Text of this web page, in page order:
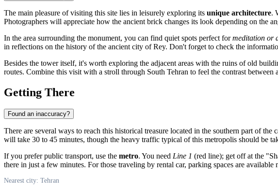
The main pleasure of visiting this site lies in leisurely exploring its unique architecture.
Photographers will appreciate how the ancient brick changes its look depending on the
In the area surrounding the monument, you can find quiet spots perfect formeditation or
in reflections on the history of the ancient city of Rey. Don't forget to check the
Besides the tower itself, it's worth exploring the adjacent areas with the ruins of old
routes. Combine this visit with a stroll through South Tehran to feel the contrast
Getting There
Found an inaccuracy?
There are several ways to reach this historical treasure located in the southern part of the
will take 30 to 45 minutes, though the heavy traffic typical of this metropolis should be
If you prefer public transport, use the metro. You need Line 1 (red line); get off at the
there in just a few minutes. For those traveling by rental car, parking spaces are available
Nearest city: Tehran